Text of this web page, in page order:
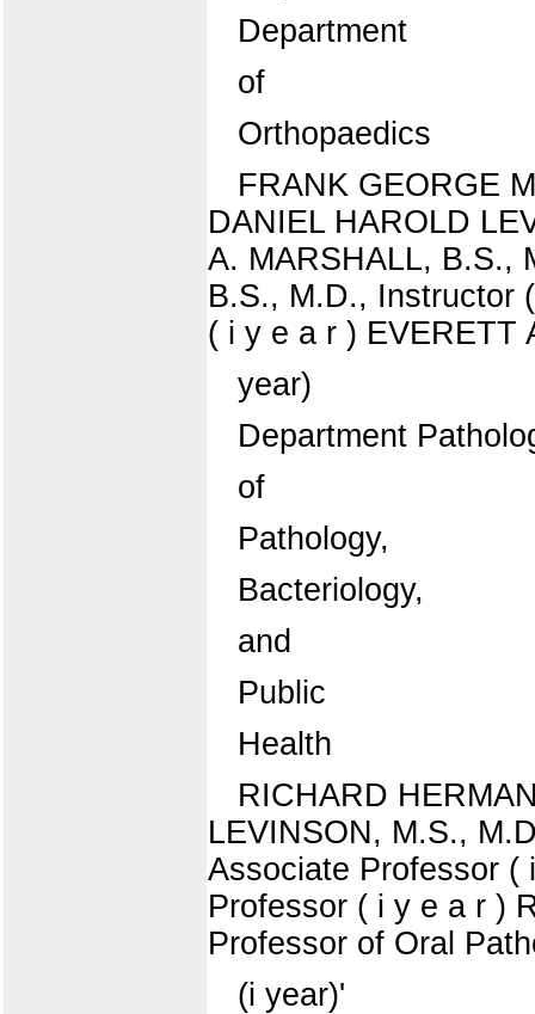
Department
of
Orthopaedics
FRANK GEORGE
DANIEL HAROLD
A. MARSHALL, B.S.,
B.S., M.D., Instructor
( i y e a r ) EVERETT
year)
Department
of
Pathology,
Bacteriology,
and
Public
Health
RICHARD
LEVINSON, M.S.,
Associate Professor (
Professor ( i y e a r )
Professor of Oral
(i year)'